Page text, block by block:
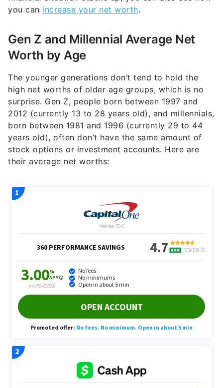
you can increase your net worth.
Gen Z and Millennial Average Net
Worth by Age
The younger generations don’t tend to hold the
high net worths of older age groups, which is no
surprise. Gen Z, people born between 1997 and
2012 (currently 13 to 28 years old), and millennials,
born between 1981 and 1996 (currently 29 to 44
years old), often don’t have the same amount of
stock options or investment accounts. Here are
their average net worths: